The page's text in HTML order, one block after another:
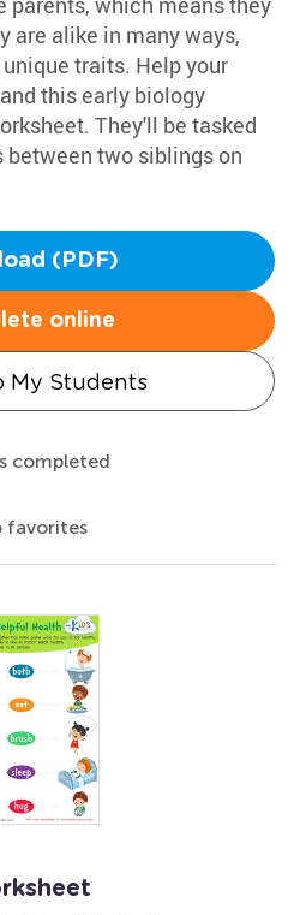
are alike in many ways,
traits. Help your
this early biology
They'll be tasked
two siblings on
(PDF)
online
My Students
completed
favorites